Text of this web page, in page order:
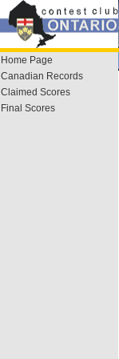
Home Page
Canadian Records
Claimed Scores
Final Scores